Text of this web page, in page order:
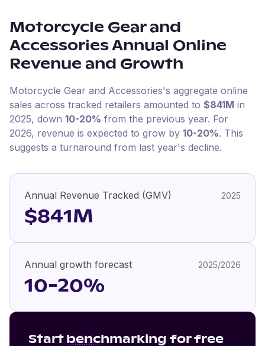
Motorcycle Gear and
Accessories Annual Online
Revenue and Growth
Motorcycle Gear and Accessories's aggregate online
sales across tracked retailers amounted to $841M in
2025, down 10-20% from the previous year. For
2026, revenue is expected to grow by 10-20%. This
suggests a turnaround from last year's decline.
Annual Revenue Tracked (GMV) 2025
$841M
Annual growth forecast 2025/2026
10-20%
Start benchmarking for free